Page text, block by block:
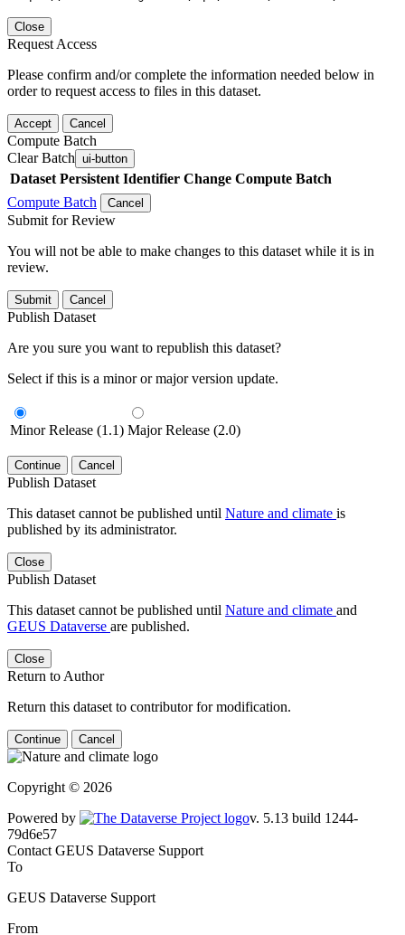
Close
Request Access
Please confirm and/or complete the information needed below in
order to request access to files in this dataset.
Accept Cancel
Compute Batch
Clear Batch ui-button
Dataset Persistent Identifier Change Compute Batch
Compute Batch
Cancel
Submit for Review
You will not be able to make changes to this dataset while it is in
review.
Submit Cancel
Publish Dataset
Are you sure you want to republish this dataset?
Select if this is a minor or major version update.
Minor Release (1.1) Major Release (2.0)
Continue Cancel
Publish Dataset
This dataset cannot be published until Nature and climate is
published by its administrator.
Close
Publish Dataset
This dataset cannot be published until Nature and climate and
GEUS Dataverse are published.
Close
Return to Author
Return this dataset to contributor for modification.
Continue Cancel
Copyright © 2026
Powered by
Contact GEUS Dataverse Support
To
GEUS Dataverse Support